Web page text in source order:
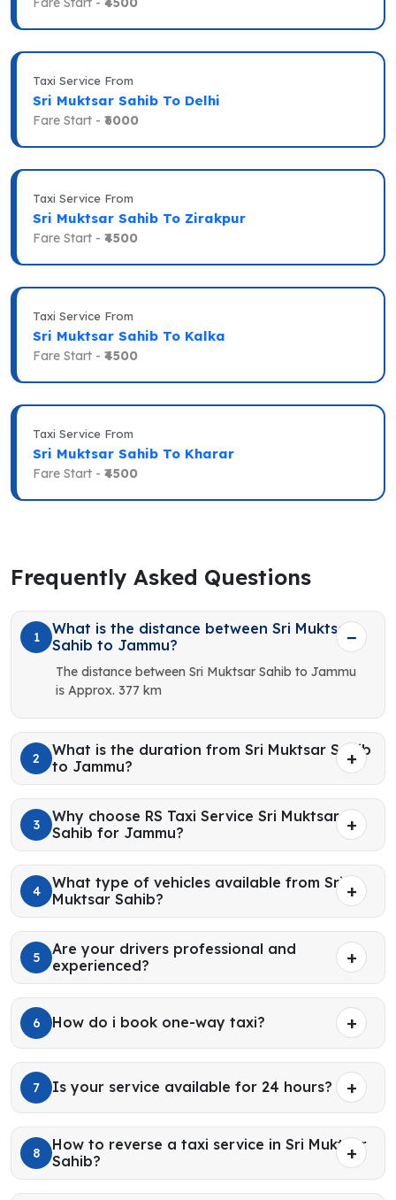
Taxi Service From
Sri Muktsar Sahib To Delhi
Fare Start - ₹6000
Taxi Service From
Sri Muktsar Sahib To Zirakpur
Fare Start - ₹4500
Taxi Service From
Sri Muktsar Sahib To Kalka
Fare Start - ₹4500
Taxi Service From
Sri Muktsar Sahib To Kharar
Fare Start - ₹4500
Frequently Asked Questions
1
What is the distance between Sri Muktsar
Sahib to Jammu?
The distance between Sri Muktsar Sahib to Jammu
is Approx. 377 km
2
What is the duration from Sri Muktsar Sahib
to Jammu?
3
Why choose RS Taxi Service Sri Muktsar
Sahib for Jammu?
4
What type of vehicles available from Sri
Muktsar Sahib?
5
Are your drivers professional and
experienced?
6 How do i book one-way taxi?
7 Is your service available for 24 hours?
8
How to reverse a taxi service in Sri Muktsar
Sahib?